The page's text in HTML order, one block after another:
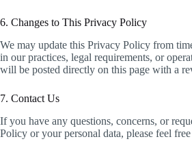
6. Changes to This Privacy Policy
We may update this Privacy Policy from
in our practices, legal requirements, or
will be posted directly on this page with a
7. Contact Us
If you have any questions, concerns, or
Policy or your personal data, please feel